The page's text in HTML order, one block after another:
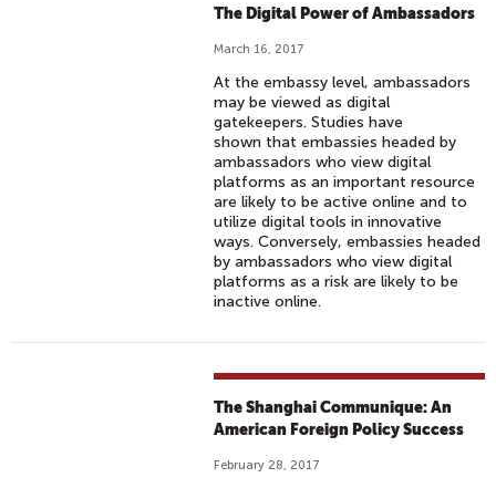
The Digital Power of Ambassadors
March 16, 2017
At the embassy level, ambassadors
may be viewed as digital
gatekeepers. Studies have
shown that embassies headed by
ambassadors who view digital
platforms as an important resource
are likely to be active online and to
utilize digital tools in innovative
ways. Conversely, embassies headed
by ambassadors who view digital
platforms as a risk are likely to be
inactive online.
The Shanghai Communique: An
American Foreign Policy Success
February 28, 2017